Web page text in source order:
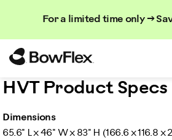
For a limited time only →
Search
HVT Product Specs
Dimensions
65.6" L x 46" W x 83" H (166.6 x 116.8 x